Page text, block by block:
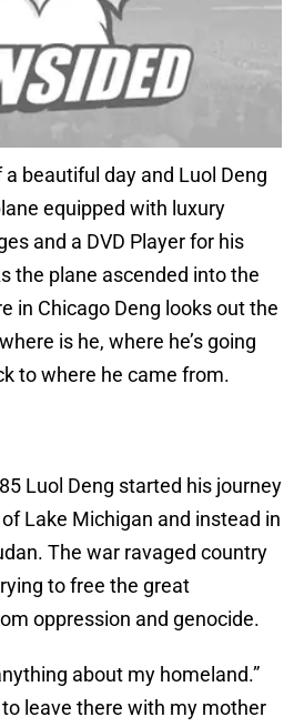
beautiful day and Luol Deng
equipped with luxury
and a DVD Player for his
the plane ascended into the
in Chicago Deng looks out the
is he, where he’s going
to where he came from.
Luol Deng started his journey
Lake Michigan and instead in
The war ravaged country
to free the great
oppression and genocide.
about my homeland.”
to leave there with my mother